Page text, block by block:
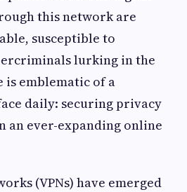
this network are
susceptible to
lurking in the
is emblematic of a
daily: securing privacy
an ever-expanding online
(VPNs) have emerged